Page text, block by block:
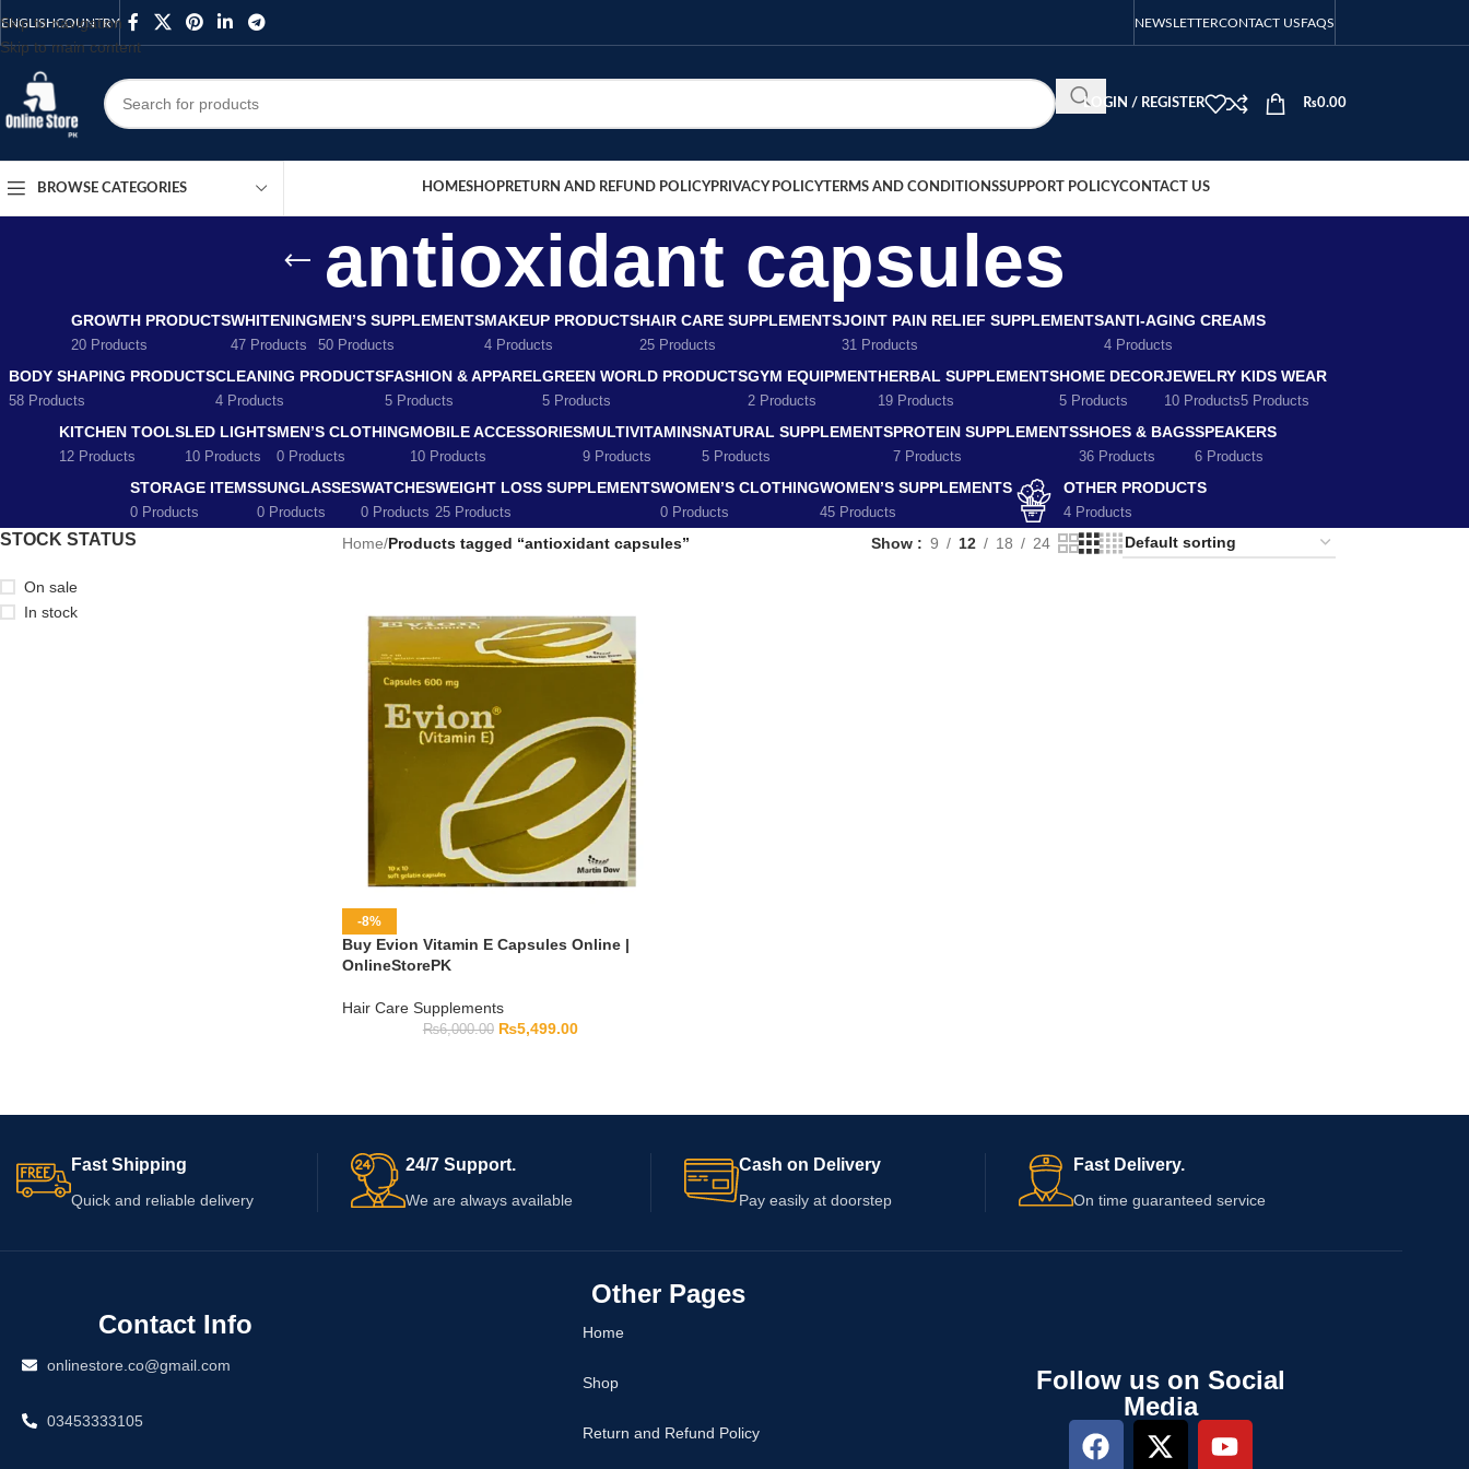
Skip to navigation
Skip to main content
ENGLISHCOUNTRY NEWSLETTERCONTACT USFAQS
LOGIN / REGISTER ₨0.00
BROWSE CATEGORIES HOMESHOPRETURN AND REFUND POLICYPRIVACY POLICYTERMS AND CONDITIONSSUPPORT POLICYCONTACT US
antioxidant capsules
GROWTH PRODUCTS
20 Products
WHITENING
47 Products
MEN’S SUPPLEMENTS
50 Products
MAKEUP PRODUCTS
4 Products
HAIR CARE SUPPLEMENTS
25 Products
JOINT PAIN RELIEF SUPPLEMENTS
31 Products
ANTI-AGING CREAMS
4 Products
BODY SHAPING PRODUCTS
58 Products
CLEANING PRODUCTS
4 Products
FASHION & APPAREL
5 Products
GREEN WORLD PRODUCTS
5 Products
GYM EQUIPMENT
2 Products
HERBAL SUPPLEMENTS
19 Products
HOME DECOR
5 Products
JEWELRY
10 Products
KIDS WEAR
5 Products
KITCHEN TOOLS
12 Products
LED LIGHTS
10 Products
MEN’S CLOTHING
0 Products
MOBILE ACCESSORIES
10 Products
MULTIVITAMINS
9 Products
NATURAL SUPPLEMENTS
5 Products
PROTEIN SUPPLEMENTS
7 Products
SHOES & BAGS
36 Products
SPEAKERS
6 Products
STORAGE ITEMS
0 Products
SUNGLASSES
0 Products
WATCHES
0 Products
WEIGHT LOSS SUPPLEMENTS
25 Products
WOMEN’S CLOTHING
0 Products
WOMEN’S SUPPLEMENTS
45 Products
OTHER PRODUCTS
4 Products
STOCK STATUS
On sale
In stock
Home/Products tagged “antioxidant capsules” Show 9 12 18 24
-8%
Buy Evion Vitamin E Capsules Online |
OnlineStorePK
Hair Care Supplements
₨6,000.00 ₨5,499.00
Fast Shipping
Quick and reliable delivery
24/7 Support.
We are always available
Cash on Delivery
Pay easily at doorstep
Fast Delivery.
On time guaranteed service
Contact Info
onlinestore.co@gmail.com
03453333105
Other Pages
Home
Shop
Return and Refund Policy
Follow us on Social
Media